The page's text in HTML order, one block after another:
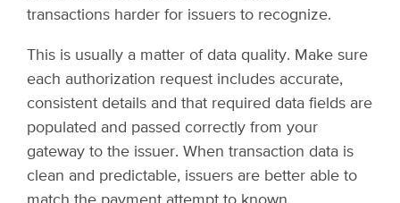
transactions harder for issuers to recognize.
This is usually a matter of data quality. Make sure
each authorization request includes accurate,
consistent details and that required data fields are
populated and passed correctly from your
gateway to the issuer. When transaction data is
clean and predictable, issuers are better able to